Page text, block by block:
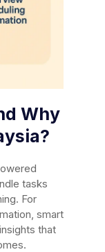
Why
tasks
For
smart
that